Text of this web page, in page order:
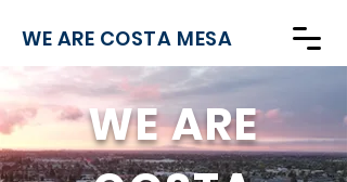
WE ARE COSTA MESA
WE ARE